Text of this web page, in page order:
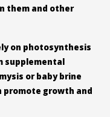
them and other
on photosynthesis
supplemental
or baby brine
promote growth and